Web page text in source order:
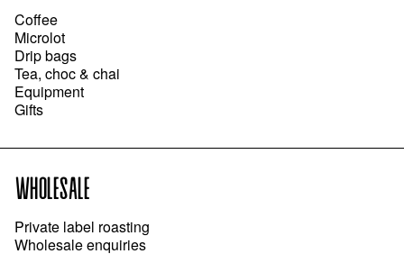
Coffee
Microlot
Drip bags
Tea, choc & chai
Equipment
Gifts
WHOLESALE
Private label roasting
Wholesale enquiries